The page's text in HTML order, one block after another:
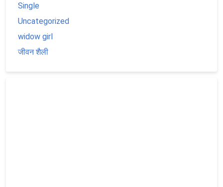
Single
Uncategorized
widow girl
जीवन शैली